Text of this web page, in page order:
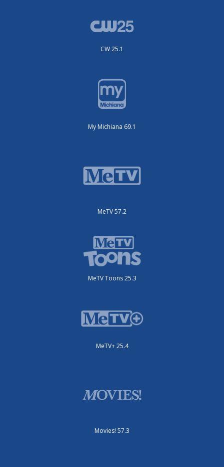
CW 25.1
My Michiana 69.1
MeTV 57.2
MeTV Toons 25.3
MeTV+ 25.4
Movies! 57.3